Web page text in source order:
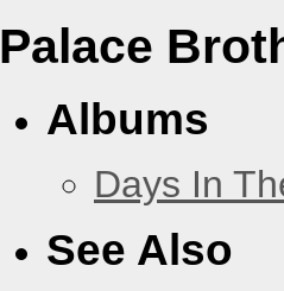
Palace
Albums
Days In
See Also